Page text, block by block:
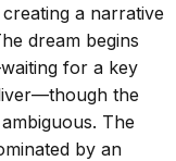
a narrative
dream begins
for a key
the
The
by an